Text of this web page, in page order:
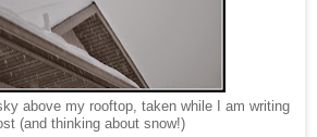
above my rooftop, taken while I am writing
(and thinking about snow!)